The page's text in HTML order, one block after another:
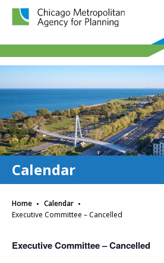
Chicago Metropolitan Agency for Planning
Calendar
Home · Calendar ·
Executive Committee – Cancelled
Executive Committee – Cancelled